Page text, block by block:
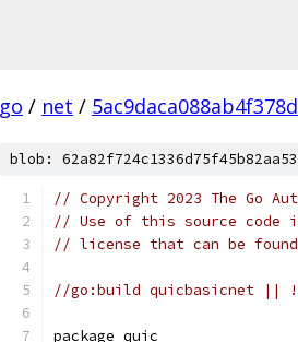
go / net /
blob:
// Copyright 2023 The Go
// Use of this source code
// license that can be
//go:build quicbasicnet ||
package quic